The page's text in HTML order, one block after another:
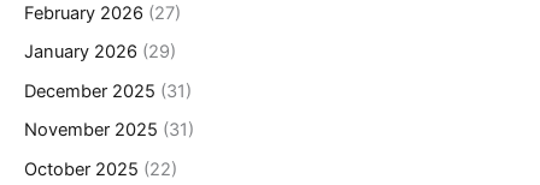
February 2026 (27)
January 2026 (29)
December 2025 (31)
November 2025 (31)
October 2025 (22)